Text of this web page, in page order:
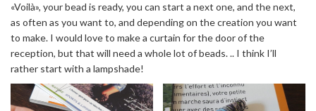
«Voilà», your bead is ready, you can start a next one, and the next,
as often as you want to, and depending on the creation you want
to make. I would love to make a curtain for the door of the
reception, but that will need a whole lot of beads. .. I think I’ll
rather start with a lampshade!